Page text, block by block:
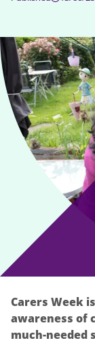
Carers Week
awareness of
much-needed